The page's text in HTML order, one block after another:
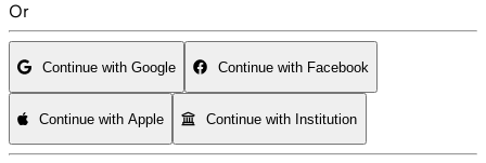
Or
Continue with Google Continue with Facebook
Continue with Apple Continue with Institution